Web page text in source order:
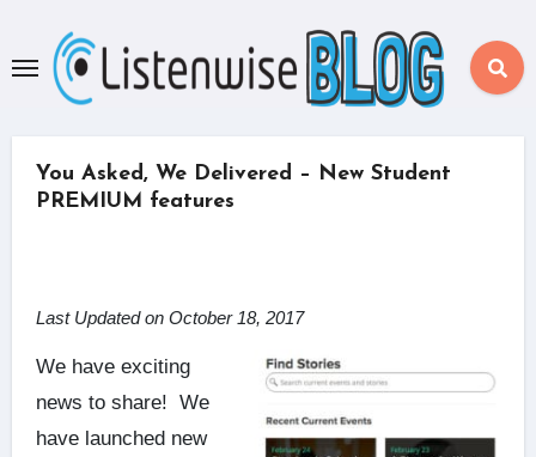
content
You Asked, We Delivered – New Student
PREMIUM features
Last Updated on October 18, 2017
We have exciting
news to share! We
have launched new